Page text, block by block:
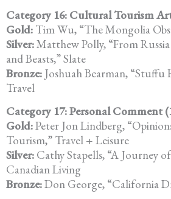
Category 16: Cultural Tourism
Gold: Tim Wu, “The Mongolia
Silver:Matthew Polly, “From
and Beasts,” Slate
Bronze: Joshuah Bearman,
Travel
Category 17: Personal Comment
Gold:Peter Jon Lindberg,
Tourism,” Travel + Leisure
Silver: Cathy Stapells, “A Journey
Canadian Living
Bronze:Don George, “California